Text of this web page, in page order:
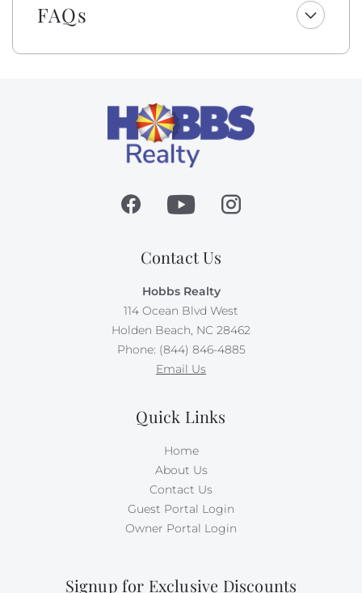
conditioner, body wash and lotion, makeup wipes, and
bar soap. Your beds are made with fresh linens and a
lightweight blanket, so you can jump right into
extra layers for your comfort. Please note that while
top bunks, trundles, sleeper sofas, futons, and daybeds
will not be made, we will provide fresh linens for
As a gift to you, this home offers a $250 credit for you
to select top-quality beach gear for your vacation
bikes, kayaks, paddleboards, boogie boards, and more.
Simply select the gear you want for your vacation at
least 48 hours before your scheduled check-in date,
and VayK Gear will take care of the rest! Please note
that a small delivery fee may apply.
Absolutely no pets or smoking allowed on this
FAQs
Contact Us
Hobbs Realty
114 Ocean Blvd West
Holden Beach, NC 28462
Phone: (844) 846-4885
Email Us
Quick Links
Home
About Us
Contact Us
Guest Portal Login
Owner Portal Login
Signup for Exclusive Discounts